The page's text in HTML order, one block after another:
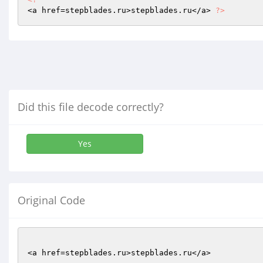
<a href=stepblades.ru>stepblades.ru</a> ?>
Did this file decode correctly?
Yes
Original Code
<a href=stepblades.ru>stepblades.ru</a>